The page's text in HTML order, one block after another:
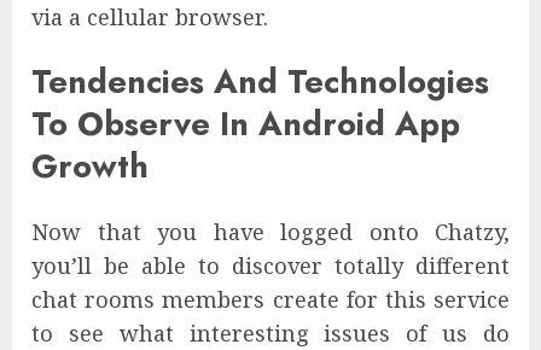
via a cellular browser.
Tendencies And Technologies
To Observe In Android App
Growth
Now that you have logged onto Chatzy,
you’ll be able to discover totally different
chat rooms members create for this service
to see what interesting issues of us do